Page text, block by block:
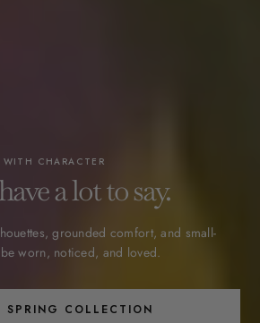
WITH CHARACTER
a lot to say.
grounded comfort, and small-
worn, noticed, and loved.
SPRING COLLECTION